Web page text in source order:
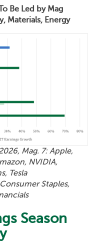
Be Led by Mag
Materials, Energy
Mag. 7: Apple,
NVIDIA,
Tesla
Staples,
Season